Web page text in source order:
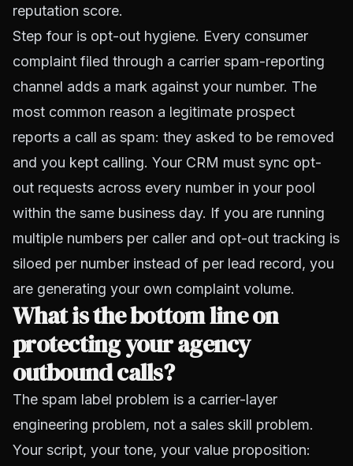
reputation score.
Step four is opt-out hygiene. Every consumer
complaint filed through a carrier spam-reporting
channel adds a mark against your number. The
most common reason a legitimate prospect
reports a call as spam: they asked to be removed
and you kept calling. Your CRM must sync opt-
out requests across every number in your pool
within the same business day. If you are running
multiple numbers per caller and opt-out tracking is
siloed per number instead of per lead record, you
are generating your own complaint volume.
What is the bottom line on
protecting your agency
outbound calls?
The spam label problem is a carrier-layer
engineering problem, not a sales skill problem.
Your script, your tone, your value proposition: